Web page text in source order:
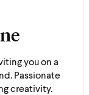
you on a
Passionate
creativity.